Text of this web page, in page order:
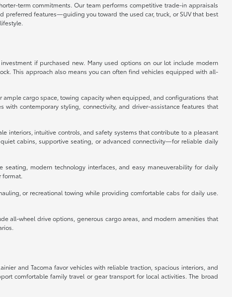
term commitments. Our team performs competitive trade-in appraisals
preferred features—guiding you toward the used car, truck, or SUV that best
if purchased new. Many used options on our lot include modern
This approach also means you can often find vehicles equipped with all-
cargo space, towing capacity when equipped, and configurations that
contemporary styling, connectivity, and driver-assistance features that
interiors, intuitive controls, and safety systems that contribute to a pleasant
cabins, supportive seating, or advanced connectivity—for reliable daily
modern technology interfaces, and easy maneuverability for daily
format.
or recreational towing while providing comfortable cabs for daily use.
all-wheel drive options, generous cargo areas, and modern amenities that
and Tacoma favor vehicles with reliable traction, spacious interiors, and
comfortable family travel or gear transport for local activities. The broad